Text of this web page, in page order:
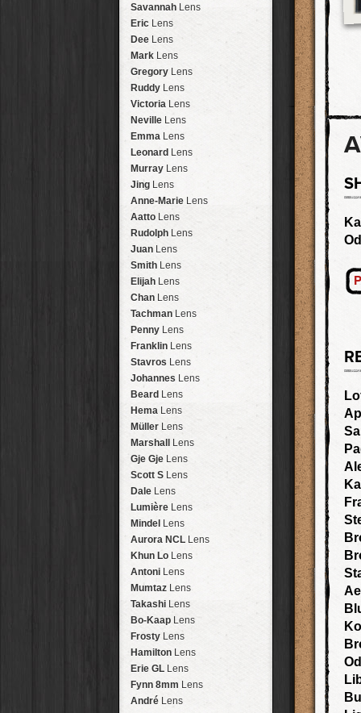
LaosHipstaPak
Barcelona
Agra HipstaPak
ShinjukuHipstaPak
Cape TownHipstaPak
Two RiversHipstaPak
ClevelandHipstaPak
Zürich HipstaPak
Lisbon HipstaPak
DubrovnikHipstaPak
Yellowstone
Valparaíso Hips...
Newtown SYD Hip...
Montmartre
HöfnHipstaPak
Corktown
Coney Island
Milwaukee
Sea of Tranquility
AlohaHipstaPak
Ximen HipstaPak
ViennaHipstaPak
Arakawa HipstaPak
NakazakichoHipstaPak
WindhoekHipstaPak
Papua New Guinea
Little Five Points
GuamHipstaPak
East AustinHipstaPak
WynwoodHipstaPak
Summerlin
EdgewoodHipstaPak
GastownHipstaPak
San DiegoHipstaPak
LadakhHipstaPak
Cooper-Young
MoabHipstaPak
Valley of the Sun
RoswellHipstaPak
Fort Lauderdale
Alamo Heights
MetaverseHipstaPak
Nara HipstaPak
NørrebroHipstaPak
Savannah Lens
Eric Lens
Dee Lens
Mark Lens
Gregory Lens
Ruddy Lens
Victoria Lens
Neville Lens
Emma Lens
Leonard Lens
Murray Lens
Jing Lens
Anne-Marie Lens
Aatto Lens
Rudolph Lens
Juan Lens
Smith Lens
Elijah Lens
Chan Lens
Tachman Lens
Penny Lens
Franklin Lens
Stavros Lens
Johannes Lens
Beard Lens
Hema Lens
Müller Lens
Marshall
Lens
Gje Gje Lens
Scott S Lens
Dale Lens
Lumière Lens
Mindel Lens
Aurora NCL Lens
Khun Lo Lens
Antoni Lens
Mumtaz Lens
Takashi Lens
Bo-Kaap Lens
Frosty Lens
Hamilton Lens
Erie GL Lens
Fynn 8mm Lens
André Lens